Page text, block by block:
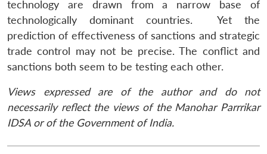
technology are drawn from a narrow base of
technologically dominant countries. Yet the
prediction of effectiveness of sanctions and strategic
trade control may not be precise. The conflict and
sanctions both seem to be testing each other.
Views expressed are of the author and do not
necessarily reflect the views of the Manohar Parrrikar
IDSA or of the Government of India.